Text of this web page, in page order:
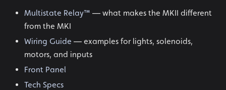
Multistate Relay™ — what makes the MKII different
from the MKI
Wiring Guide — examples for lights, solenoids,
motors, and inputs
Front Panel
Tech Specs